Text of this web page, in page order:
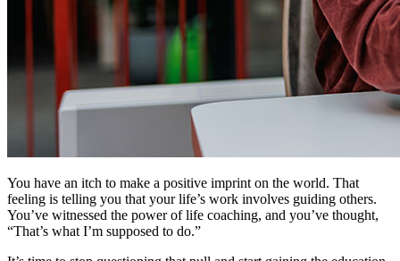
You have an itch to make a positive imprint on the world. That
feeling is telling you that your life’s work involves guiding others.
You’ve witnessed the power of life coaching, and you’ve thought,
“That’s what I’m supposed to do.”